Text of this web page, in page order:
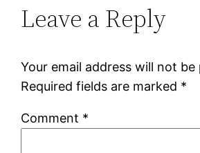
Leave a Reply
Your email address will not be
Required fields are marked *
Comment *